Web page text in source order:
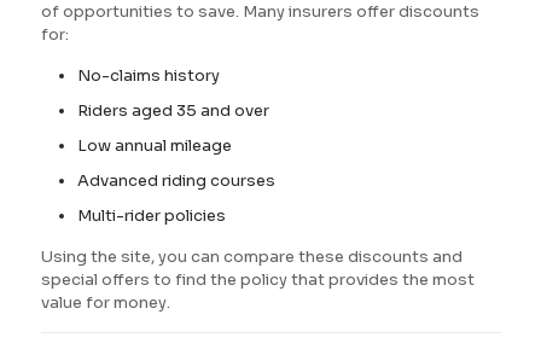
of opportunities to save. Many insurers offer discounts
for:
No-claims history
Riders aged 35 and over
Low annual mileage
Advanced riding courses
Multi-rider policies
Using the site, you can compare these discounts and
special offers to find the policy that provides the most
value for money.